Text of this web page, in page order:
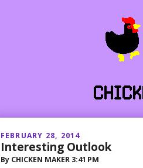
FEBRUARY 28, 2014
Interesting Outlook
By CHICKEN MAKER 3:41 PM